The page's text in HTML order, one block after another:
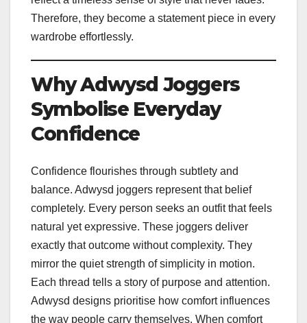
Therefore, they become a statement piece in every
wardrobe effortlessly.
Why Adwysd Joggers
Symbolise Everyday
Confidence
Confidence flourishes through subtlety and
balance. Adwysd joggers represent that belief
completely. Every person seeks an outfit that feels
natural yet expressive. These joggers deliver
exactly that outcome without complexity. They
mirror the quiet strength of simplicity in motion.
Each thread tells a story of purpose and attention.
Adwysd designs prioritise how comfort influences
the way people carry themselves. When comfort